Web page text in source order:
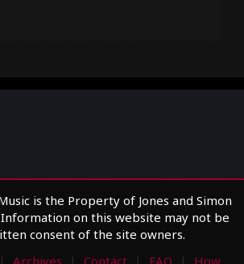
is the Property of Jones and Simon
Information on this website may not be
consent of the site owners.